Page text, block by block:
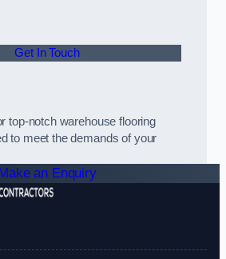
Get In Touch
top-notch warehouse flooring
to meet the demands of your
an Enquiry